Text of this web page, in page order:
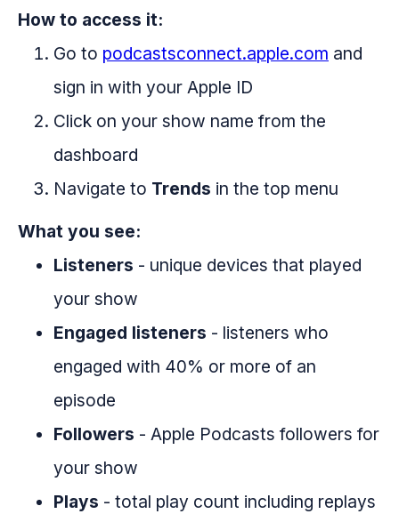
How to access it:
Go to podcastsconnect.apple.com and
sign in with your Apple ID
Click on your show name from the
dashboard
Navigate to Trends in the top menu
What you see:
Listeners - unique devices that played
your show
Engaged listeners - listeners who
engaged with 40% or more of an
episode
Followers - Apple Podcasts followers for
your show
Plays - total play count including replays